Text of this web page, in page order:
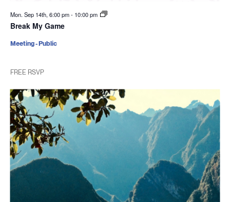
Mon. Sep 14th, 6:00 pm- 10:00 pm
Break My Game
FREE RSVP
Meeting - Public